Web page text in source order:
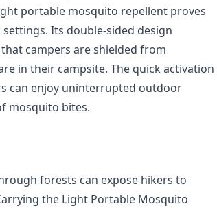
portable mosquito repellent proves
Its double-sided design
campers are shielded from
in their campsite. The quick activation
can enjoy uninterrupted outdoor
mosquito bites.
forests can expose hikers to
the Light Portable Mosquito